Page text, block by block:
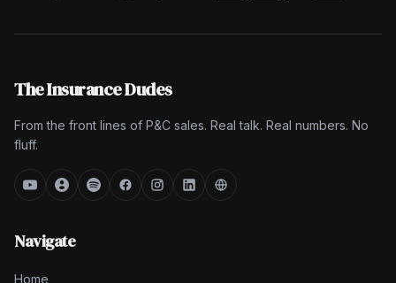
The Insurance Dudes
From the front lines of P&C sales. Real talk. Real numbers. No
fluff.
Navigate
Home